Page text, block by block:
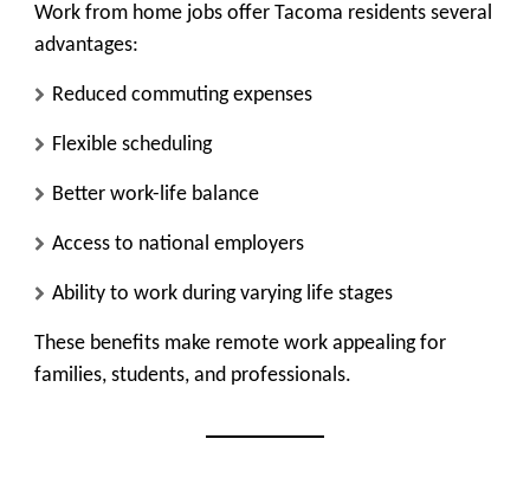
Work from home jobs offer Tacoma residents several
advantages:
Reduced commuting expenses
Flexible scheduling
Better work-life balance
Access to national employers
Ability to work during varying life stages
These benefits make remote work appealing for
families, students, and professionals.